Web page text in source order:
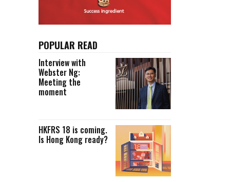
POPULAR READ
Interview with
Webster Ng:
Meeting the
moment
HKFRS 18 is coming.
Is Hong Kong ready?